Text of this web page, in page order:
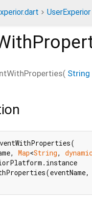
UserExperior
( String
Map<String,